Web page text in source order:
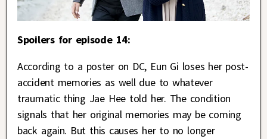
Spoilers for episode 14:
According to a poster on DC, Eun Gi loses her post-
accident memories as well due to whatever
traumatic thing Jae Hee told her. The condition
signals that her original memories may be coming
back again. But this causes her to no longer